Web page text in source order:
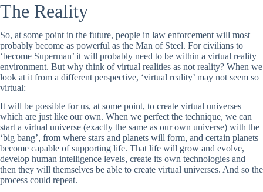
The Reality
So, at some point in the future, people in law enforcement will most
probably become as powerful as the Man of Steel. For civilians to
‘become Superman’ it will probably need to be within a virtual reality
environment. But why think of virtual realities as not reality? When we
look at it from a different perspective, ‘virtual reality’ may not seem so
virtual:
It will be possible for us, at some point, to create virtual universes
which are just like our own. When we perfect the technique, we can
start a virtual universe (exactly the same as our own universe) with the
‘big bang’, from where stars and planets will form, and certain planets
become capable of supporting life. That life will grow and evolve,
develop human intelligence levels, create its own technologies and
then they will themselves be able to create virtual universes. And so the
process could repeat.